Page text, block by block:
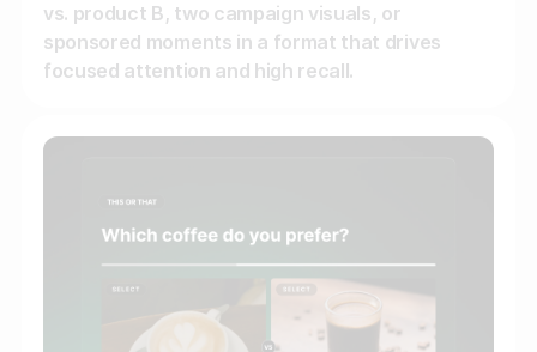
vs. product B, two campaign visuals, or
sponsored moments in a format that drives
focused attention and high recall.